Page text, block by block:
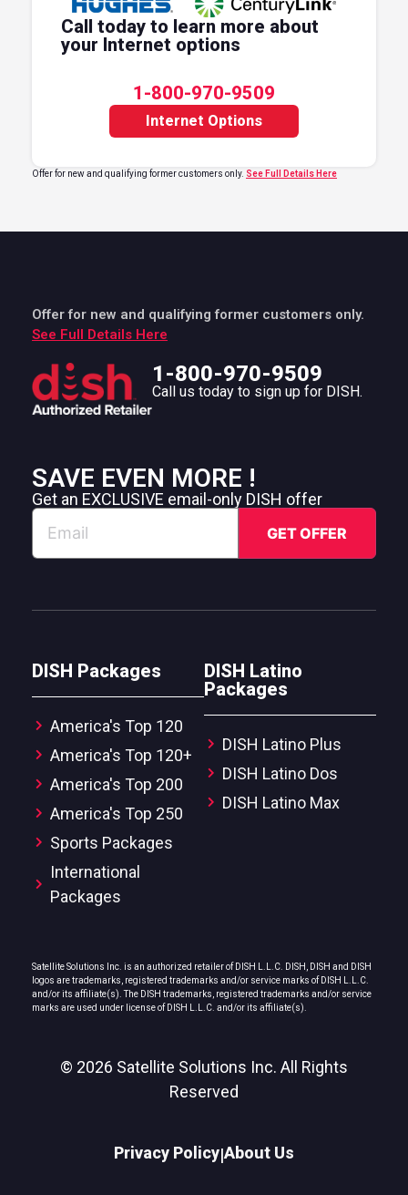
Call today to learn more about
your Internet options
1-800-970-9509
Internet Options
Offer for new and qualifying former customers only. See Full Details Here
Offer for new and qualifying former customers only.
See Full Details Here
1-800-970-9509
Call us today to sign up for DISH.
SAVE EVEN MORE !
Get an EXCLUSIVE email-only DISH offer
DISH Packages
America's Top 120
America's Top 120+
America's Top 200
America's Top 250
Sports Packages
International
Packages
DISH Latino
Packages
DISH Latino Plus
DISH Latino Dos
DISH Latino Max
Satellite Solutions Inc. is an authorized retailer of DISH L.L.C. DISH, DISH and DISH
logos are trademarks, registered trademarks and/or service marks of DISH L.L.C.
and/or its affiliate(s). The DISH trademarks, registered trademarks and/or service
marks are used under license of DISH L.L.C. and/or its affiliate(s).
© 2026 Satellite Solutions Inc. All Rights
Reserved
Privacy Policy|About Us